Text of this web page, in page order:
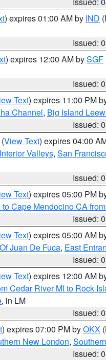
) expires 01:00 AM by IND
Issued:
) expires 12:00 AM bySGF
Issued:
Text) expires 11:00 PM
Channel, Big Island
Issued:
(View Text) expires 04:00
Valleys, San
Issued:
Text) expires 05:00 PM
Cape Mendocino CA
Issued:
Text) expires 05:00 AM
Juan De Fuca, East
Issued:
Text) expires 12:00 AM
Cedar River MI to Rock
, in LM
Issued:
) expires 07:00 PM byOKX
New London,
Issued: